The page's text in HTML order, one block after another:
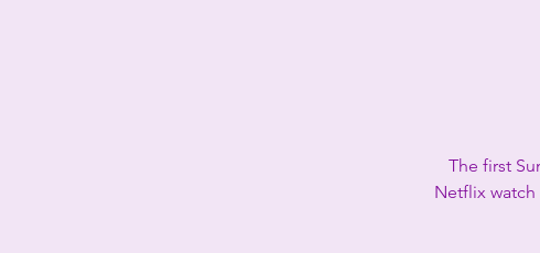
The first
Netflix